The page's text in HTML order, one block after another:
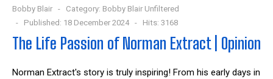
Bobby Blair Category: Bobby Blair Unfiltered
Published: 18 December 2024
Hits: 3168
The Life Passion of Norman Extract | Opinion
Norman Extract's story is truly inspiring! From his early days in